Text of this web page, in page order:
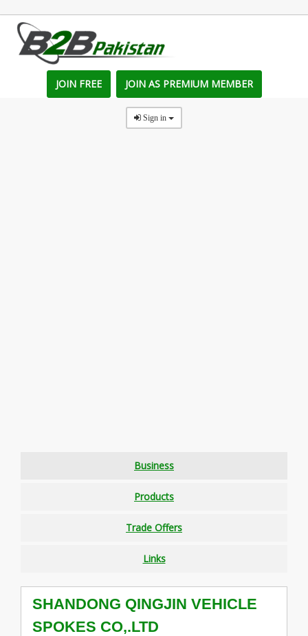
JOIN FREE JOIN AS PREMIUM MEMBER
Sign in
Business
Products
Trade Offers
Links
SHANDONG QINGJIN VEHICLE
SPOKES CO,.LTD